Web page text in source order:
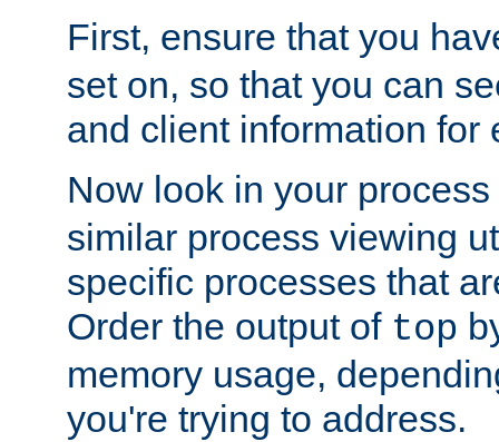
First, ensure that you
set on, so that you can
and client information for
Now look in your
similar process viewing
specific processes that
Order the output of top
memory usage,
you're trying to address.